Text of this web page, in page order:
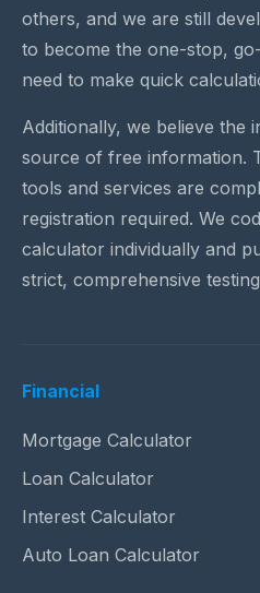
others, and we are still
to become the one-stop,
need to make quick
Additionally, we believe the
source of free information.
tools and services are
registration required. We
calculator individually and
strict, comprehensive
Financial
Mortgage Calculator
Loan Calculator
Interest Calculator
Auto Loan Calculator